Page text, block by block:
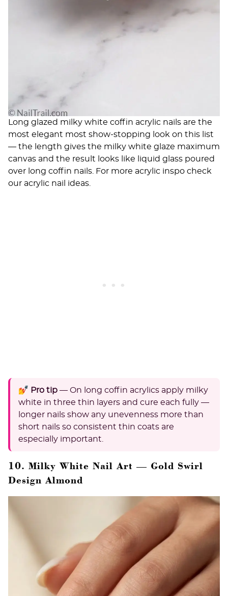
Long glazed milky white coffin acrylic nails are the
most elegant most show-stopping look on this list
— the length gives the milky white glaze maximum
canvas and the result looks like liquid glass poured
over long coffin nails. For more acrylic inspo check
our acrylic nail ideas
💅 Pro tip — On long coffin acrylics apply milky
white in three thin layers and cure each fully —
longer nails show any unevenness more than
short nails so consistent thin coats are
especially important.
10. Milky White Nail Art — Gold Swirl
Design Almond